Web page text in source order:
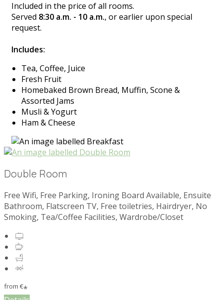
Included in the price of all rooms.
Served 8:30 a.m. - 10 a.m., or earlier upon special
request.
Includes:
Tea, Coffee, Juice
Fresh Fruit
Homebaked Brown Bread, Muffin, Scone &
Assorted Jams
Musli & Yogurt
Ham & Cheese
Double Room
Free Wifi, Free Parking, Ironing Board Available, Ensuite
Bathroom, Flatscreen TV, Free toiletries, Hairdryer, No
Smoking, Tea/Coffee Facilities, Wardrobe/Closet
from €*